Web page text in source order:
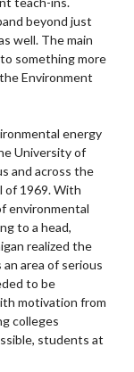
beyond just
well. The main
something more
Environment
energy
University of
and across the
of 1969. With
environmental
to a head,
realized the
area of serious
to be
motivation from
colleges
students at